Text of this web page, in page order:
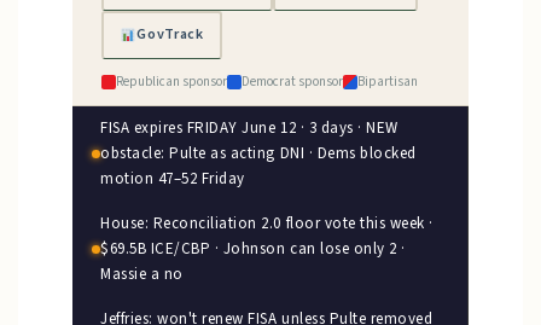
GovTrack
Republican sponsor Democrat sponsor Bipartisan
FISA expires FRIDAY June 12 · 3 days · NEW
obstacle: Pulte as acting DNI · Dems blocked
motion 47–52 Friday
House: Reconciliation 2.0 floor vote this week ·
$69.5B ICE/CBP · Johnson can lose only 2 ·
Massie a no
Jeffries: won't renew FISA unless Pulte removed